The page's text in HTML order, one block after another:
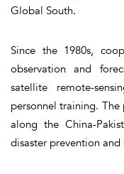
Global South.
Since the 1980s,
observation and
satellite remote-
personnel training.
along the China-
disaster prevention